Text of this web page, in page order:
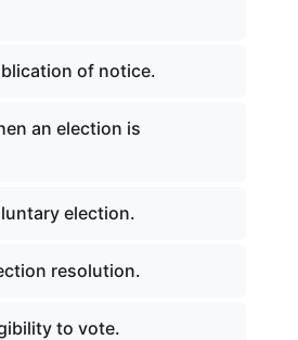
of notice.
an election is
election.
resolution.
to vote.